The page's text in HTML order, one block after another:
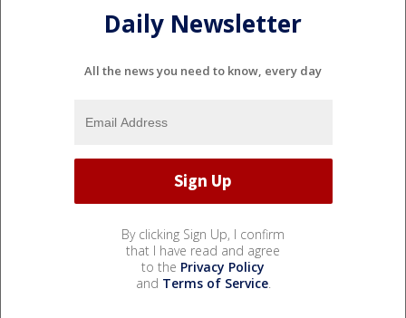
Daily Newsletter
All the news you need to know, every day
By clicking Sign Up, I confirm
that I have read and agree
to the Privacy Policy
and Terms of Service.